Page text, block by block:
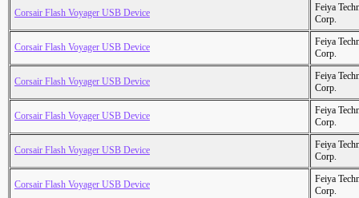
Corsair Flash Voyager USB Device
Feiya
Corp.
Corsair Flash Voyager USB Device
Feiya
Corp.
Corsair Flash Voyager USB Device
Feiya
Corp.
Corsair Flash Voyager USB Device
Feiya
Corp.
Corsair Flash Voyager USB Device
Feiya
Corp.
Corsair Flash Voyager USB Device
Feiya
Corp.